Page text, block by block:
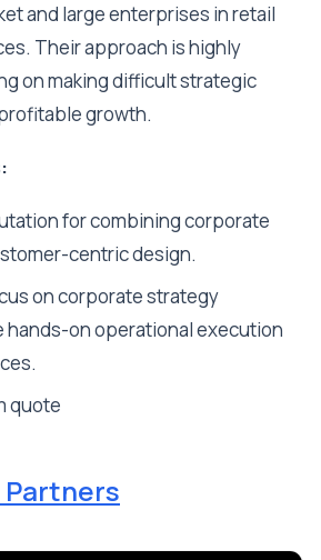
and large enterprises in retail
Their approach is highly
on making difficult strategic
growth.
for combining corporate
centric design.
on corporate strategy
hands-on operational execution
quote
Partners